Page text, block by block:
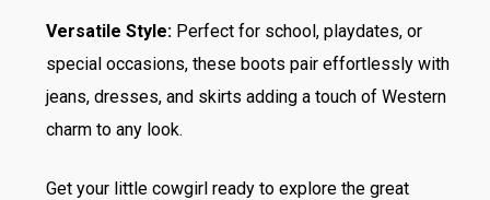
Versatile Style:Perfect for school, playdates, or
special occasions, these boots pair effortlessly with
jeans, dresses, and skirts adding a touch of Western
charm to any look.
Get your little cowgirl ready to explore the great